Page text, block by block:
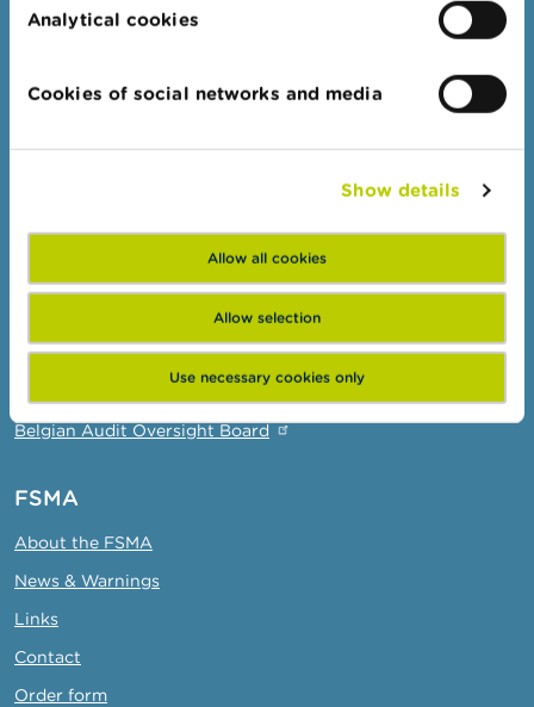
Analytical cookies
Cookies of social networks and media
Show details
Allow all cookies
Allow selection
Use necessary cookies only
h
Warnings & sanctions
Beware of fraud
Professionals
Target groups
Business Portal
Belgian Audit Oversight Board
FSMA
About the FSMA
News & Warnings
Links
Contact
Order form